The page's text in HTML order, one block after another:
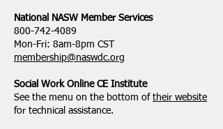
National ​NASW Member Services
800-742-4089
Mon-Fri: 8am-8pm CST
membership@naswdc.org
Social Work Online CE Institute
See the menu on the bottom of their website
for technical assistance.